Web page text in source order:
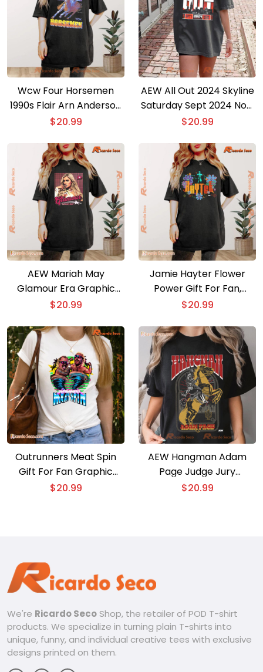
Wcw Four Horsemen
1990s Flair Arn Anderson
Pro Wrestling Shirt,
$20.99
AEW All Out 2024 Skyline
Saturday Sept 2024 Now
Arena Gift For Fan
$20.99
AEW Mariah May
Glamour Era Graphic
Unisex T-shirt, Classic
$20.99
Jamie Hayter Flower
Power Gift For Fan,
Graphic Unisex T-shirt,
$20.99
Outrunners Meat Spin
Gift For Fan Graphic
Unisex T-shirt, Classic
$20.99
AEW Hangman Adam
Page Judge Jury
Executioner Graphic
$20.99
We're Ricardo Seco Shop, the retailer of POD T-shirt
products. We specialize in turning plain T-shirts into
unique, funny, and individual creative tees with exclusive
designs printed on them.